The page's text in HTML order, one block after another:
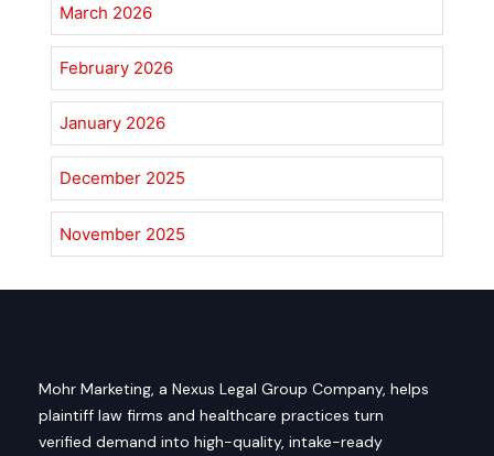
March 2026
February 2026
January 2026
December 2025
November 2025
Mohr Marketing, a Nexus Legal Group Company, helps
plaintiff law firms and healthcare practices turn
verified demand into high-quality, intake-ready